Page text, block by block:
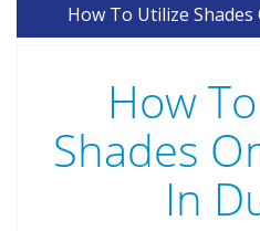
How To Utilize
How
Shades
In